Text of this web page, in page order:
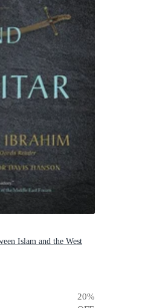
Islam and the West
20%